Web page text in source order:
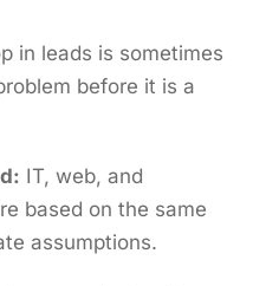
in leads is sometimes
before it is a
IT, web, and
based on the same
assumptions.